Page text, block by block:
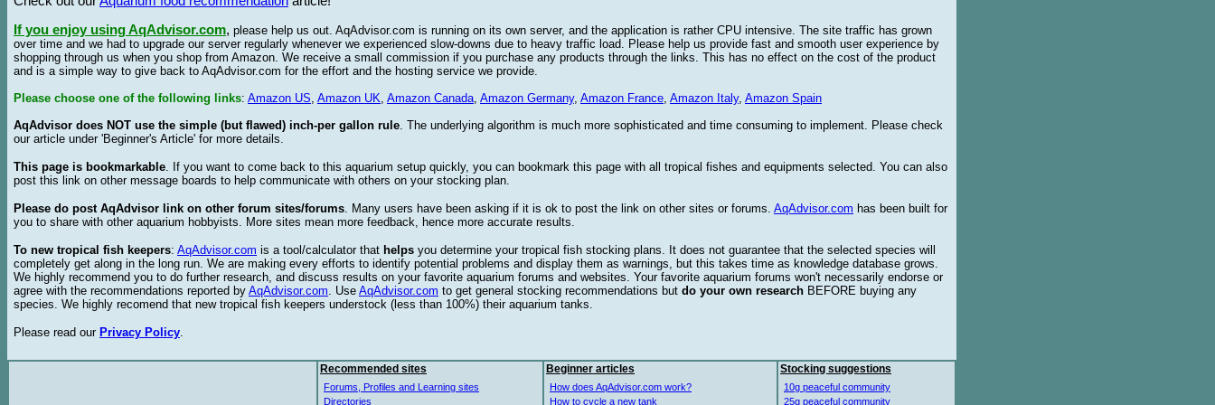
If you enjoy using AqAdvisor.com, please help us out. AqAdvisor.com is running on its own server, and the application is rather CPU intensive. The site traffic has grown
over time and we had to upgrade our server regularly whenever we experienced slow-downs due to heavy traffic load. Please help us provide fast and smooth user experience by
shopping through us when you shop from Amazon. We receive a small commission if you purchase any products through the links. This has no effect on the cost of the product
and is a simple way to give back to AqAdvisor.com for the effort and the hosting service we provide.
Please choose one of the following links: Amazon US, Amazon UK, Amazon Canada, Amazon Germany, Amazon France, Amazon Italy, Amazon Spain
AqAdvisor does NOT use the simple (but flawed) inch-per gallon rule. The underlying algorithm is much more sophisticated and time consuming to implement. Please check
our article under 'Beginner's Article' for more details.
This page is bookmarkable. If you want to come back to this aquarium setup quickly, you can bookmark this page with all tropical fishes and equipments selected. You can also
post this link on other message boards to help communicate with others on your stocking plan.
Please do post AqAdvisor link on other forum sites/forums. Many users have been asking if it is ok to post the link on other sites or forums. AqAdvisor.com has been built for
you to share with other aquarium hobbyists. More sites mean more feedback, hence more accurate results.
To new tropical fish keepers: AqAdvisor.com is a tool/calculator that helps you determine your tropical fish stocking plans. It does not guarantee that the selected species will
completely get along in the long run. We are making every efforts to identify potential problems and display them as warnings, but this takes time as knowledge database grows.
We highly recommend you to do further research, and discuss results on your favorite aquarium forums and websites. Your favorite aquarium forums won't necessarily endorse or
agree with the recommendations reported by AqAdvisor.com. Use AqAdvisor.com to get general stocking recommendations but do your own research BEFORE buying any
species. We highly recomend that new tropical fish keepers understock (less than 100%) their aquarium tanks.
Please read our Privacy Policy.
Recommended sites
Forums, Profiles and Learning sites
Directories
Beginner articles
How does AqAdvisor.com work?
How to cycle a new tank
Stocking suggestions
10g peaceful community
25g peaceful community